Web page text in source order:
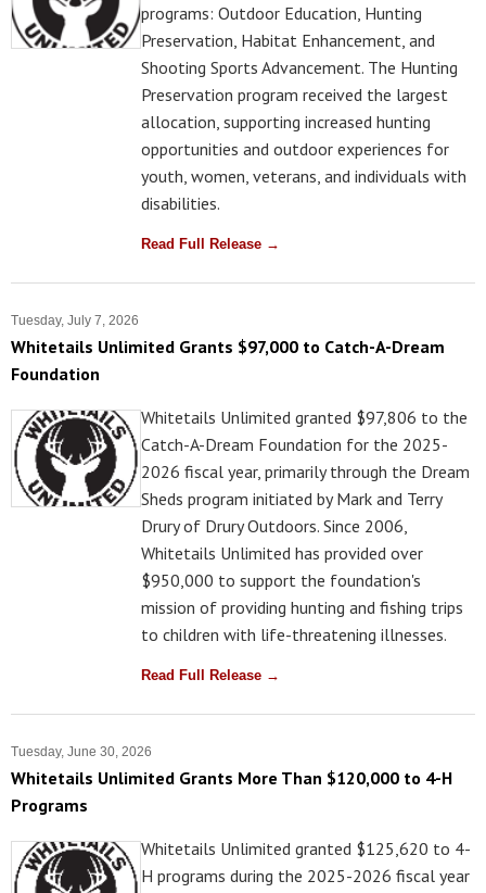
programs: Outdoor Education, Hunting
Preservation, Habitat Enhancement, and
Shooting Sports Advancement. The Hunting
Preservation program received the largest
allocation, supporting increased hunting
opportunities and outdoor experiences for
youth, women, veterans, and individuals with
disabilities.
Read Full Release →
Tuesday, July 7, 2026
Whitetails Unlimited Grants $97,000 to Catch-A-Dream
Foundation
Whitetails Unlimited granted $97,806 to the
Catch-A-Dream Foundation for the 2025-
2026 fiscal year, primarily through the Dream
Sheds program initiated by Mark and Terry
Drury of Drury Outdoors. Since 2006,
Whitetails Unlimited has provided over
$950,000 to support the foundation's
mission of providing hunting and fishing trips
to children with life-threatening illnesses.
Read Full Release →
Tuesday, June 30, 2026
Whitetails Unlimited Grants More Than $120,000 to 4-H
Programs
Whitetails Unlimited granted $125,620 to 4-
H programs during the 2025-2026 fiscal year